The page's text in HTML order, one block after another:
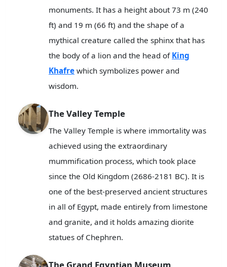
monuments. It has a height about 73 m (240
ft) and 19 m (66 ft) and the shape of a
mythical creature called the sphinx that has
the body of a lion and the head of King
Khafre which symbolizes power and
wisdom.
The Valley Temple
The Valley Temple is where immortality was
achieved using the extraordinary
mummification process, which took place
since the Old Kingdom (2686-2181 BC). It is
one of the best-preserved ancient structures
in all of Egypt, made entirely from limestone
and granite, and it holds amazing diorite
statues of Chephren.
The Grand Egyptian Museum